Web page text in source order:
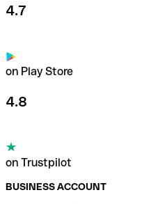
4.7
on Play Store
4.8
on Trustpilot
BUSINESS ACCOUNT